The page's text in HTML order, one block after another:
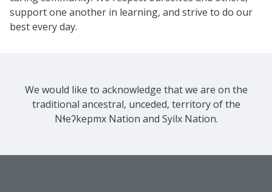
support one another in learning, and strive to do our
best every day.
We would like to acknowledge that we are on the
traditional ancestral, unceded, territory of the
Nɬeʔkepmx Nation and Syilx Nation.